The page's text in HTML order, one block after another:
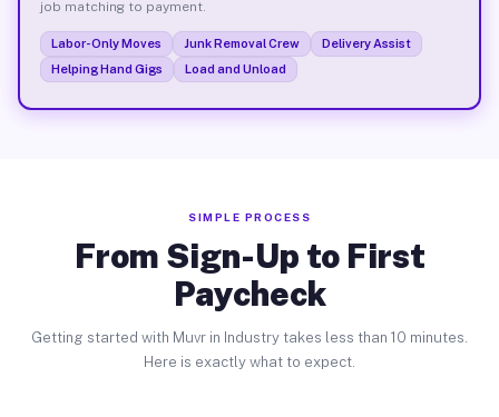
job matching to payment.
Labor-Only Moves Junk Removal Crew
Delivery Assist
Helping Hand Gigs
Load and Unload
SIMPLE PROCESS
From Sign-Up to First
Paycheck
Getting started with Muvr in Industry takes less than 10 minutes.
Here is exactly what to expect.